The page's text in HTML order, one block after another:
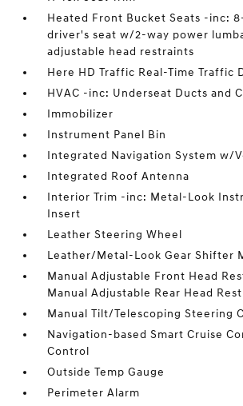
Heated Front Bucket Seats -inc:
driver's seat w/2-way power
adjustable head restraints
Here HD Traffic Real-Time Traffic
HVAC -inc: Underseat Ducts and
Immobilizer
Instrument Panel Bin
Integrated Navigation System w/
Integrated Roof Antenna
Interior Trim -inc: Metal-Look
Insert
Leather Steering Wheel
Leather/Metal-Look Gear Shifter
Manual Adjustable Front Head
Manual Adjustable Rear Head
Manual Tilt/Telescoping Steering
Navigation-based Smart Cruise
Control
Outside Temp Gauge
Perimeter Alarm